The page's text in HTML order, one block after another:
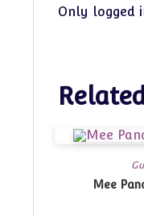
Only logged
Mee